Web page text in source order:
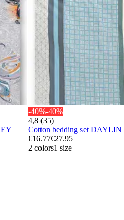
-40%-40%
4,8 (35)
Cotton bedding set
€16.77€27.95
2 colors1 size